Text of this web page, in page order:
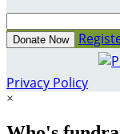
Donate Now
Privacy Policy
×